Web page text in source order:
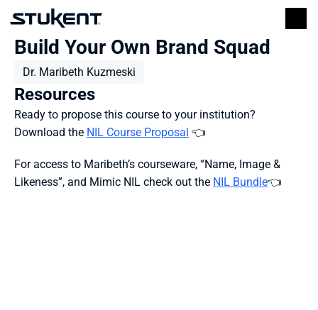
Build Your Own Brand Squad
Dr. Maribeth Kuzmeski
Resources
Ready to propose this course to your institution?
Download the NIL Course Proposal 👈
For access to Maribeth’s courseware, “Name, Image &
Likeness”, and Mimic NIL check out the NIL Bundle👈